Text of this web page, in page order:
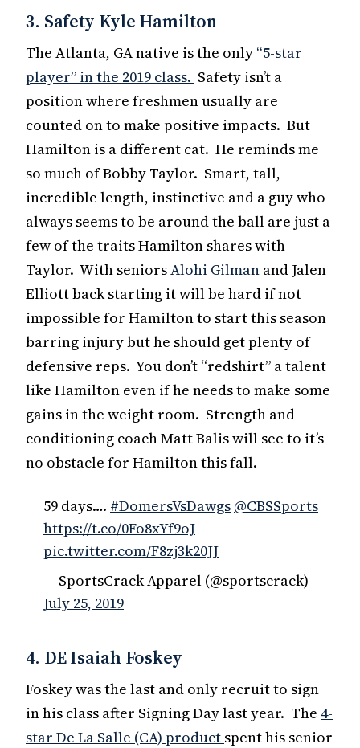
3. Safety Kyle Hamilton
The Atlanta, GA native is the only “5-star
player” in the 2019 class. Safety isn’t a
position where freshmen usually are
counted on to make positive impacts. But
Hamilton is a different cat. He reminds me
so much of Bobby Taylor. Smart, tall,
incredible length, instinctive and a guy who
always seems to be around the ball are just a
few of the traits Hamilton shares with
Taylor. With seniorsAlohi Gilman and Jalen
Elliott back starting it will be hard if not
impossible for Hamilton to start this season
barring injury but he should get plenty of
defensive reps. You don’t “redshirt” a talent
like Hamilton even if he needs to make some
gains in the weight room. Strength and
conditioning coach Matt Balis will see to it’s
no obstacle for Hamilton this fall.
59 days…. #DomersVsDawgs @CBSSports
https://t.co/0Fo8xYf9oJ
pic.twitter.com/F8zj3k20JJ
— SportsCrack Apparel (@sportscrack)
July 25, 2019
4. DE Isaiah Foskey
Foskey was the last and only recruit to sign
in his class after Signing Day last year. The 4-
star De La Salle (CA) product spent his senior